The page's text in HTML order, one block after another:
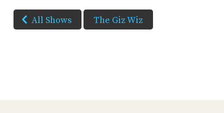
All Shows The Giz Wiz